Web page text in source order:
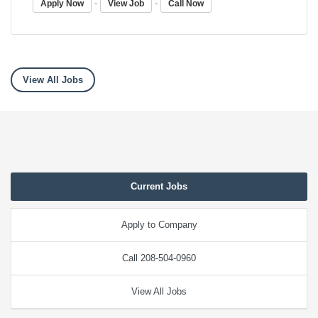
Apply Now - View Job - Call Now
View All Jobs
Current Jobs
Apply to Company
Call 208-504-0960
View All Jobs